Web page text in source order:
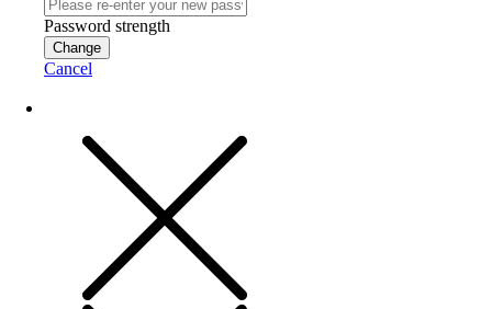
Password strength
Change
Cancel